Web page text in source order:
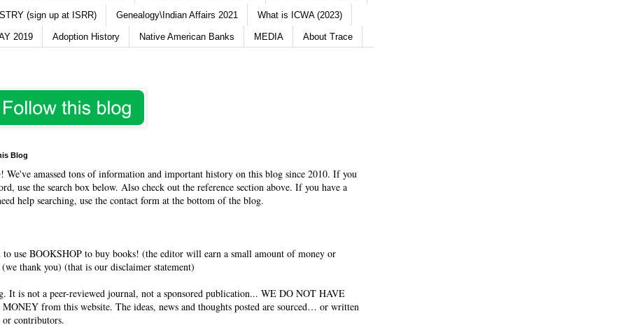
(sign up at ISRR) Genealogy\Indian Affairs 2021 What is ICWA (2023)
2019 Adoption History Native American Banks MEDIA About Trace
Blog
! We've amassed tons of information and important history on this blog since 2010. If you
use the search box below. Also check out the reference section above. If you have a
help searching, use the contact form at the bottom of the blog.
to use BOOKSHOP to buy books! (the editor will earn a small amount of money or
thank you) (that is our disclaimer statement)
It is not a peer-reviewed journal, not a sponsored publication... WE DO NOT HAVE
from this website. The ideas, news and thoughts posted are sourced… or written
contributors.